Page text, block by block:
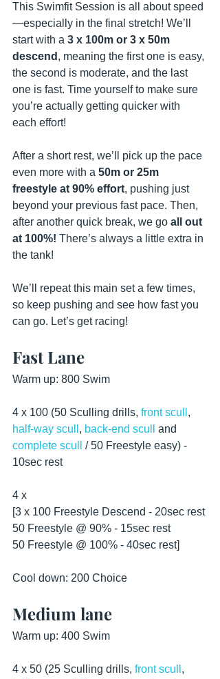
This Swimfit Session is all about speed
—especially in the final stretch! We’ll
start with a 3 x 100m or 3 x 50m
descend , meaning the first one is easy,
the second is moderate, and the last
one is fast. Time yourself to make sure
you’re actually getting quicker with
each effort!
After a short rest, we’ll pick up the pace
even more with a 50m or 25m
freestyle at 90% effort, pushing just
beyond your previous fast pace. Then,
after another quick break, we go all out
at 100%! There’s always a little extra in
the tank!
We’ll repeat this main set a few times,
so keep pushing and see how fast you
can go. Let’s get racing!
Fast Lane
Warm up: 800 Swim
4 x 100 (50 Sculling drills, front scull ,
half-way scull , back-end scull
and
complete scull
/ 50 Freestyle easy) -
10sec rest
4 x
[3 x 100 Freestyle Descend - 20sec rest
50 Freestyle @ 90% - 15sec rest
50 Freestyle @ 100% - 40sec rest]
Cool down: 200 Choice
Medium lane
Warm up: 400 Swim
4 x 50 (25 Sculling drills, front scull ,